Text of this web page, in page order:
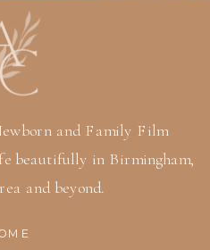
and Family Film
beautifully in Birmingham,
and beyond.